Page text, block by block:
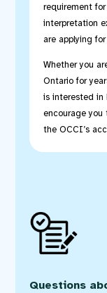
requirement
interpretation
are applying
Whether you
Ontario for
is interested in
encourage
the OCCI’s
Questions